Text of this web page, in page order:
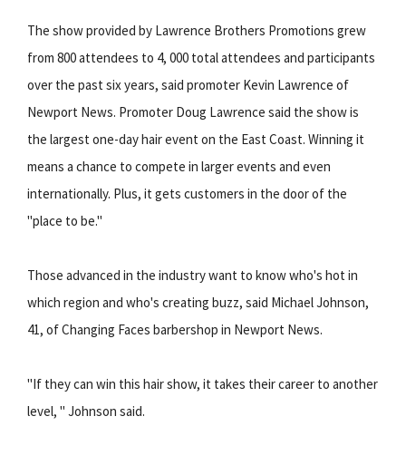
The show provided by Lawrence Brothers Promotions grew
from 800 attendees to 4, 000 total attendees and participants
over the past six years, said promoter Kevin Lawrence of
Newport News. Promoter Doug Lawrence said the show is
the largest one-day hair event on the East Coast. Winning it
means a chance to compete in larger events and even
internationally. Plus, it gets customers in the door of the
"place to be."
Those advanced in the industry want to know who's hot in
which region and who's creating buzz, said Michael Johnson,
41, of Changing Faces barbershop in Newport News.
"If they can win this hair show, it takes their career to another
level, " Johnson said.